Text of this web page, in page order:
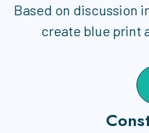
Based on discussion
create blue print